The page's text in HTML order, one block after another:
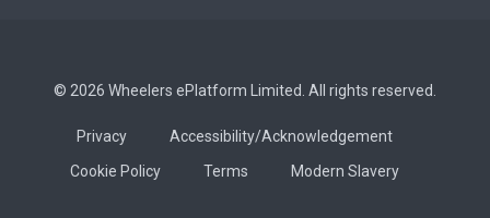
© 2026 Wheelers ePlatform Limited. All rights reserved.
Privacy
Accessibility/Acknowledgement
Cookie Policy
Terms Modern Slavery